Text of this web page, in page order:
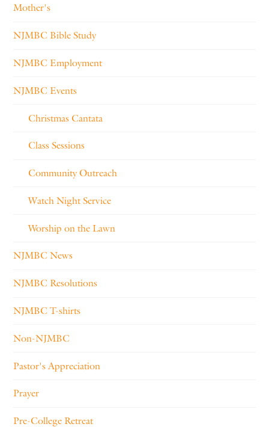
Mother's
NJMBC Bible Study
NJMBC Employment
NJMBC Events
Christmas Cantata
Class Sessions
Community Outreach
Watch Night Service
Worship on the Lawn
NJMBC News
NJMBC Resolutions
NJMBC T-shirts
Non-NJMBC
Pastor's Appreciation
Prayer
Pre-College Retreat